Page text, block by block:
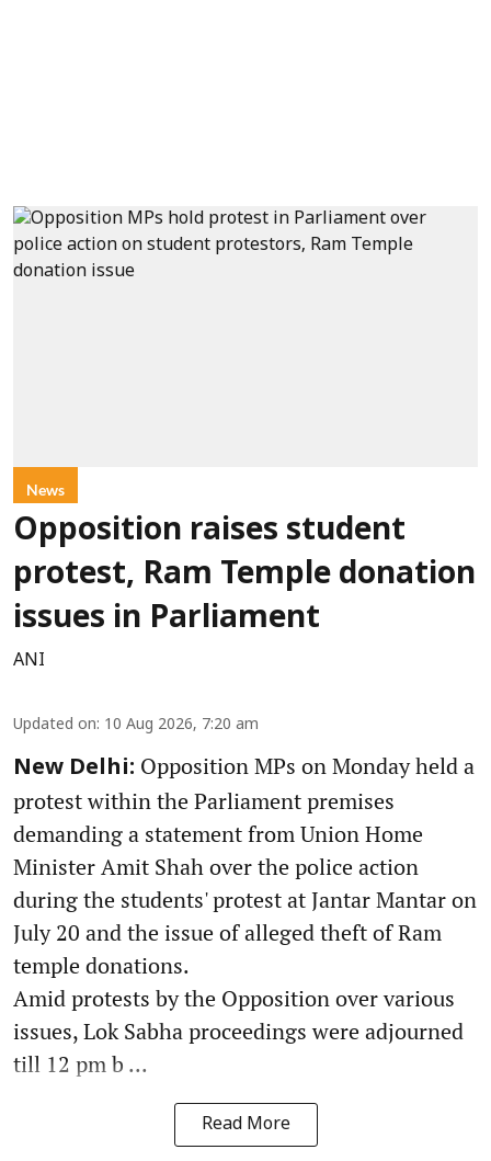
News
Opposition raises student
protest, Ram Temple donation
issues in Parliament
ANI
Updated on: 10 Aug 2026, 7:20 am
New Delhi: Opposition MPs on Monday held a
protest within the Parliament premises
demanding a statement from Union Home
Minister Amit Shah over the police action
during the students' protest at Jantar Mantar on
July 20 and the issue of alleged theft of Ram
temple donations.
Amid protests by the Opposition over various
issues, Lok Sabha proceedings were adjourned
till 12 pm b ...
Read More